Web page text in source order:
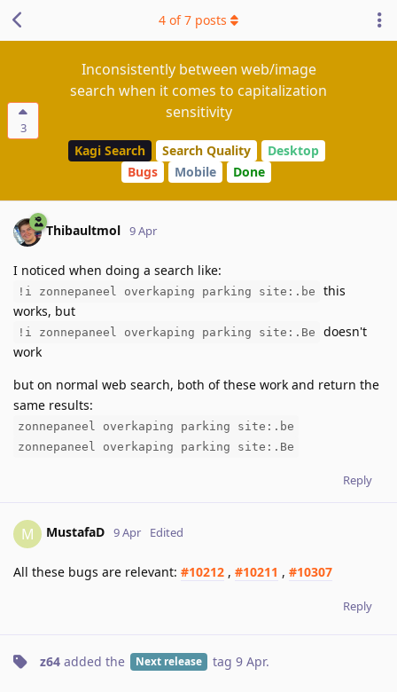
3
Inconsistently between web/image
search when it comes to capitalization
sensitivity
Kagi Search Search Quality
Desktop
Bugs
Mobile Done
4 of7 posts
Thibaultmol 9 Apr
I noticed when doing a search like:
!i zonnepaneel overkaping parking site:.be
this
works, but
!i zonnepaneel overkaping parking site:.Be
doesn't
work
but on normal web search, both of these work and return the
same results:
zonnepaneel overkaping parking site:.be
zonnepaneel overkaping parking site:.Be
Reply
M MustafaD 9 Apr Edited
All these bugs are relevant: #10212 , #10211 , #10307
Reply
z64 added the Next release tag 9 Apr.